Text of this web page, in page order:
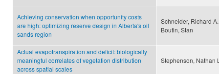
Achieving conservation when opportunity costs
are high: optimizing reserve design in Alberta's oil
sands region
Schneider, Richard
Boutin, Stan
Actual evapotranspiration and deficit: biologically
meaningful correlates of vegetation distribution
across spatial scales
Stephenson, Nathan